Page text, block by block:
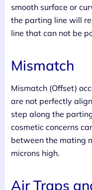
smooth surface or
the parting line will
line that can not be
Mismatch
Mismatch (Offset)
are not perfectly
step along the
cosmetic concerns
between the mating
microns high.
Air Traps